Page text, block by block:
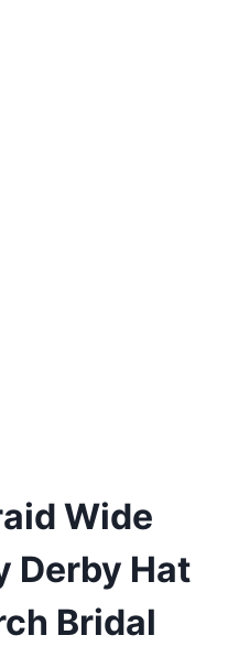
Wide
Derby Hat
Bridal